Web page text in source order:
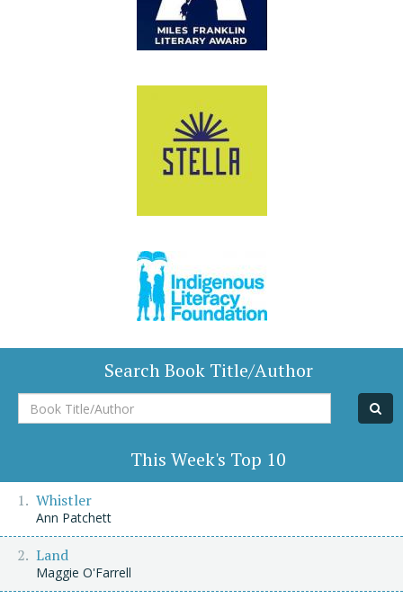
Search Book Title/Author
Book
Title/Author
This Week's Top 10
Whistler
Ann Patchett
Land
Maggie O'Farrell